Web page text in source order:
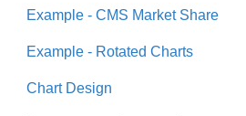
Example - CMS Market Share
Example - Rotated Charts
Chart Design